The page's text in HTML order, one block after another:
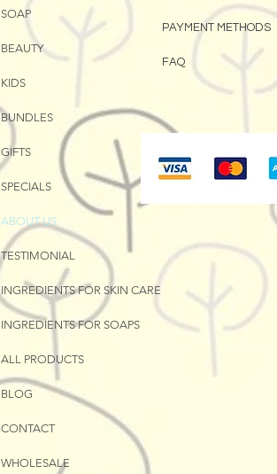
SOAP
BEAUTY
KIDS
BUNDLES
GIFTS
SPECIALS
ABOUT US
TESTIMONIAL
INGREDIENTS FOR SKIN CARE
INGREDIENTS FOR SOAPS
ALL PRODUCTS
BLOG
CONTACT
WHOLESALE
PAYMENT METHODS
FAQ